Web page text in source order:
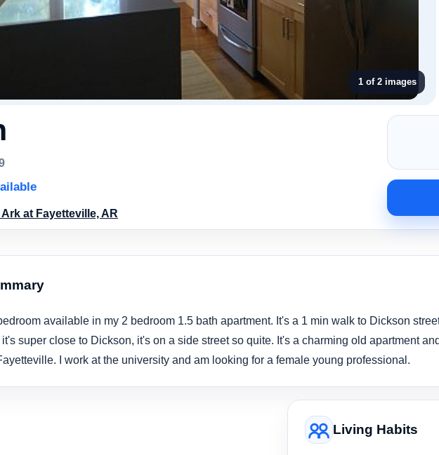
1 of 2 images
at Fayetteville, AR
available in my 2 bedroom 1.5 bath apartment. It's a 1 min walk to Dickson
super close to Dickson, it's on a side street so quite. It's a charming old apartment
I work at the university and am looking for a female young professional.
Living Habits